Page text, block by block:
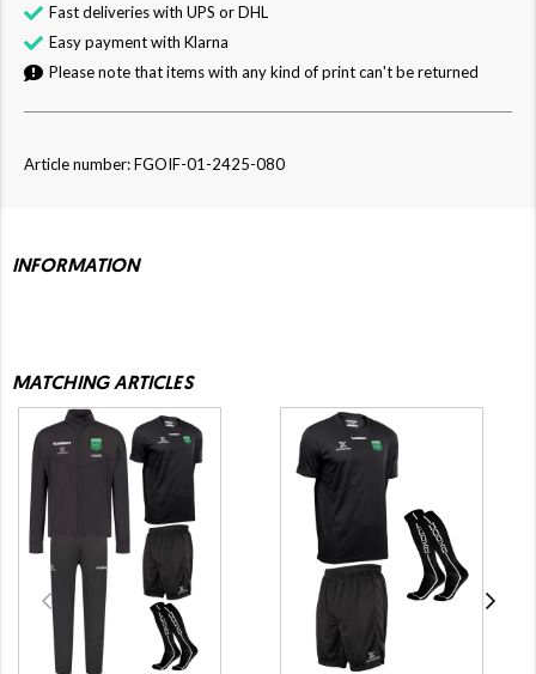
Fast deliveries with UPS or DHL
Easy payment with Klarna
Please note that items with any kind of print can't be returned
Article number: FGOIF-01-2425-080
INFORMATION
MATCHING ARTICLES